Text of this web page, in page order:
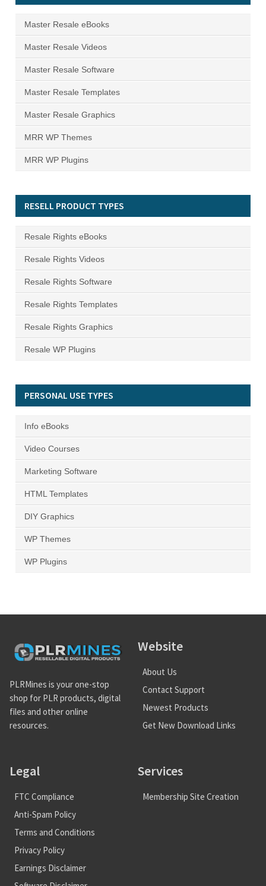
Master Resale eBooks
Master Resale Videos
Master Resale Software
Master Resale Templates
Master Resale Graphics
MRR WP Themes
MRR WP Plugins
RESELL PRODUCT TYPES
Resale Rights eBooks
Resale Rights Videos
Resale Rights Software
Resale Rights Templates
Resale Rights Graphics
Resale WP Plugins
PERSONAL USE TYPES
Info eBooks
Video Courses
Marketing Software
HTML Templates
DIY Graphics
WP Themes
WP Plugins
PLRMines is your one-stop
shop for PLR products, digital
files and other online
resources.
Website
About Us
Contact Support
Newest Products
Get New Download Links
Legal
FTC Compliance
Anti-Spam Policy
Terms and Conditions
Privacy Policy
Earnings Disclaimer
Services
Membership Site Creation